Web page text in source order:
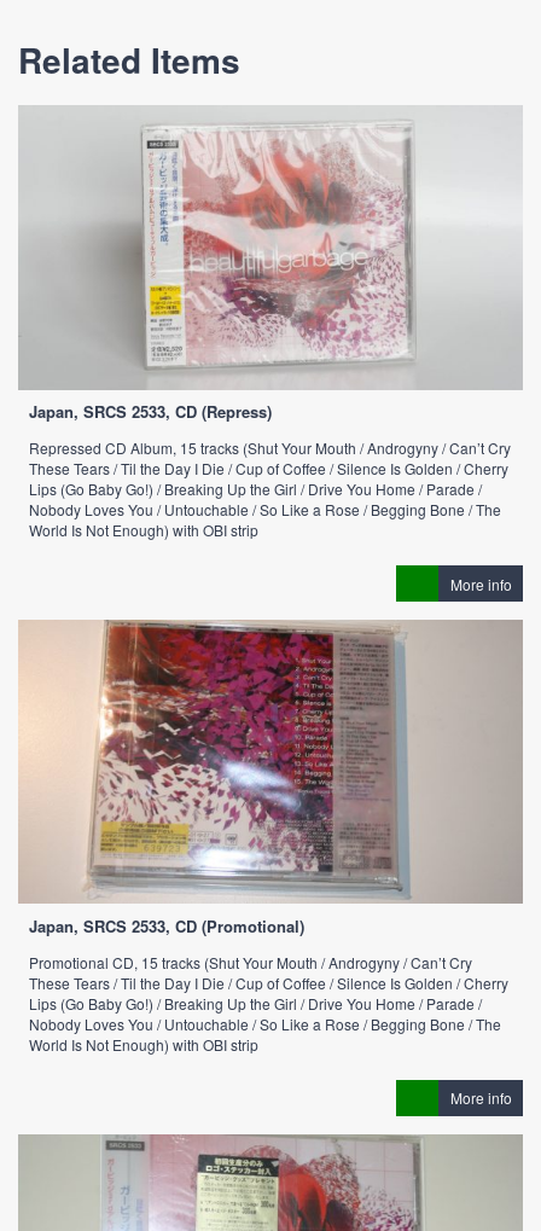
Related Items
Japan, SRCS 2533, CD (Repress)
Repressed CD Album, 15 tracks (Shut Your Mouth / Androgyny / Can’t Cry
These Tears / Til the Day I Die / Cup of Coffee / Silence Is Golden / Cherry
Lips (Go Baby Go!) / Breaking Up the Girl / Drive You Home / Parade /
Nobody Loves You / Untouchable / So Like a Rose / Begging Bone / The
World Is Not Enough) with OBI strip
More info
Japan, SRCS 2533, CD (Promotional)
Promotional CD, 15 tracks (Shut Your Mouth / Androgyny / Can’t Cry
These Tears / Til the Day I Die / Cup of Coffee / Silence Is Golden / Cherry
Lips (Go Baby Go!) / Breaking Up the Girl / Drive You Home / Parade /
Nobody Loves You / Untouchable / So Like a Rose / Begging Bone / The
World Is Not Enough) with OBI strip
More info